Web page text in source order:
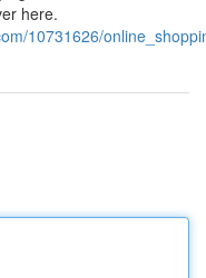
here.
10731626/